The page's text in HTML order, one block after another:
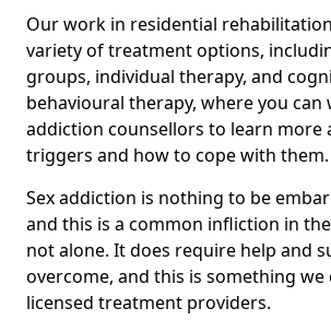
Our work in residential
variety of treatment options,
groups, individual therapy, and
behavioural therapy, where you can
addiction counsellors to learn more
triggers and how to cope with them.
Sex addiction is nothing to be
and this is a common infliction in
not alone. It does require help and
overcome, and this is something we
licensed treatment providers.